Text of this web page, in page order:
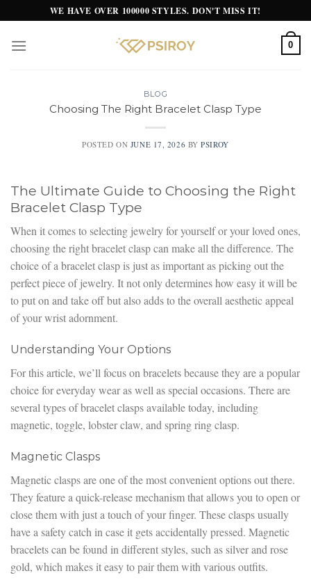
to
content
WE HAVE OVER 100000 STYLES. DON'T MISS IT!
0
BLOG
Choosing The Right Bracelet Clasp Type
POSTED ON JUNE 17, 2026 BYPSIROY
The Ultimate Guide to Choosing the Right
Bracelet Clasp Type
When it comes to selecting jewelry for yourself or your loved ones,
choosing the right bracelet clasp can make all the difference. The
choice of a bracelet clasp is just as important as picking out the
perfect piece of jewelry. It not only determines how easy it will be
to put on and take off but also adds to the overall aesthetic appeal
of your wrist adornment.
Understanding Your Options
For this article, we’ll focus on bracelets because they are a popular
choice for everyday wear as well as special occasions. There are
several types of bracelet clasps available today, including
magnetic, toggle, lobster claw, and spring ring clasp.
Magnetic Clasps
Magnetic clasps are one of the most convenient options out there.
They feature a quick-release mechanism that allows you to open or
close them with just a touch of your finger. These clasps usually
have a safety catch in case it gets accidentally pressed. Magnetic
bracelets can be found in different styles, such as silver and rose
gold, which makes it easy to pair them with various outfits.